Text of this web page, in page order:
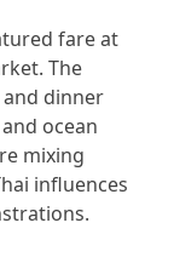
fare at
The
dinner
ocean
mixing
influences